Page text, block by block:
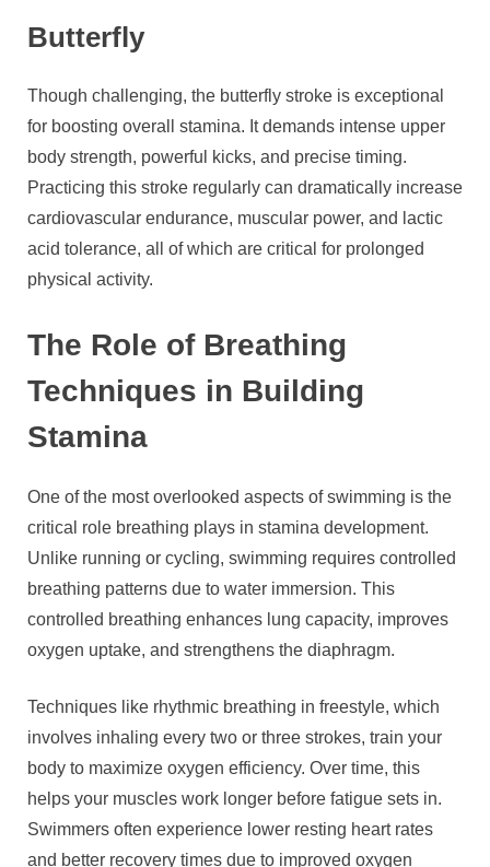
Butterfly
Though challenging, the butterfly stroke is exceptional
for boosting overall stamina. It demands intense upper
body strength, powerful kicks, and precise timing.
Practicing this stroke regularly can dramatically increase
cardiovascular endurance, muscular power, and lactic
acid tolerance, all of which are critical for prolonged
physical activity.
The Role of Breathing
Techniques in Building
Stamina
One of the most overlooked aspects of swimming is the
critical role breathing plays in stamina development.
Unlike running or cycling, swimming requires controlled
breathing patterns due to water immersion. This
controlled breathing enhances lung capacity, improves
oxygen uptake, and strengthens the diaphragm.
Techniques like rhythmic breathing in freestyle, which
involves inhaling every two or three strokes, train your
body to maximize oxygen efficiency. Over time, this
helps your muscles work longer before fatigue sets in.
Swimmers often experience lower resting heart rates
and better recovery times due to improved oxygen